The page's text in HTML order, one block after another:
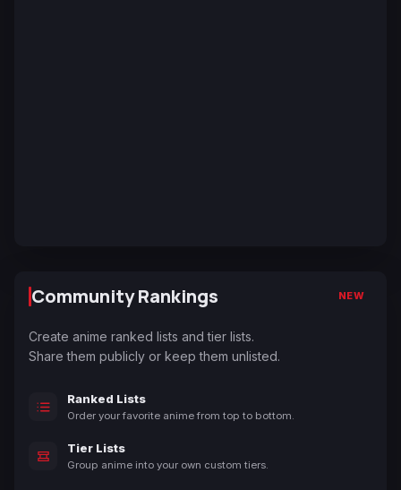
Community Rankings NEW
Create anime ranked lists and tier lists.
Share them publicly or keep them unlisted.
Ranked Lists
Order your favorite anime from top to bottom.
Tier Lists
Group anime into your own custom tiers.